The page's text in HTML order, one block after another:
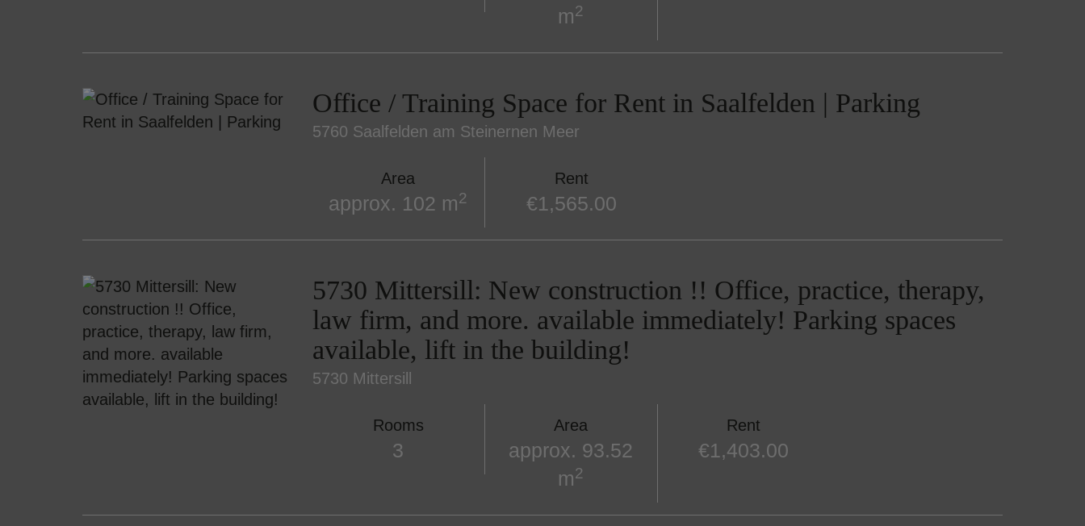
m2
Office / Training Space for Rent in Saalfelden | Parking
5760 Saalfelden am Steinernen Meer
Area
approx. 102 m2
Rent
€1,565.00
5730 Mittersill: New construction !! Office, practice, therapy,
law firm, and more. available immediately! Parking spaces
available, lift in the building!
5730 Mittersill
Rooms
3
Area
approx. 93.52
m2
Rent
€1,403.00